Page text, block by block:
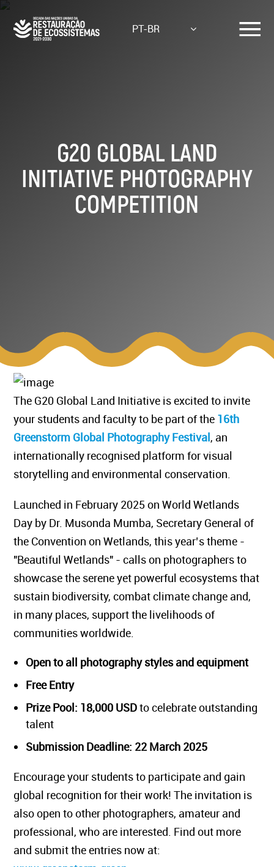
Skip
main
PT-BR
G20 GLOBAL LAND
INITIATIVE PHOTOGRAPHY
COMPETITION
The G20 Global Land Initiative is excited to invite
your students and faculty to be part of the 16th
Greenstorm Global Photography Festival, an
internationally recognised platform for visual
storytelling and environmental conservation.
Launched in February 2025 on World Wetlands
Day by Dr. Musonda Mumba, Secretary General of
the Convention on Wetlands, this year’s theme -
"Beautiful Wetlands" - calls on photographers to
showcase the serene yet powerful ecosystems that
sustain biodiversity, combat climate change and,
in many places, support the livelihoods of
communities worldwide.
Open to all photography styles and equipment
Free Entry
Prize Pool: 18,000 USDto celebrate outstanding
talent
Submission Deadline: 22 March 2025
Encourage your students to participate and gain
global recognition for their work! The invitation is
also open to other photographers, amateur and
professional, who are interested. Find out more
and submit the entries now at: